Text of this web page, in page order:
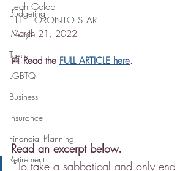
Budgeting
Lifestyle
Taxes
LGBTQ
Business
Insurance
Financial Planning
Retirement
Leah Golob
THE TORONTO STAR
March 21, 2022
📰 Read the FULL ARTICLE here.
Read an excerpt below.
“To take a sabbatical and only end